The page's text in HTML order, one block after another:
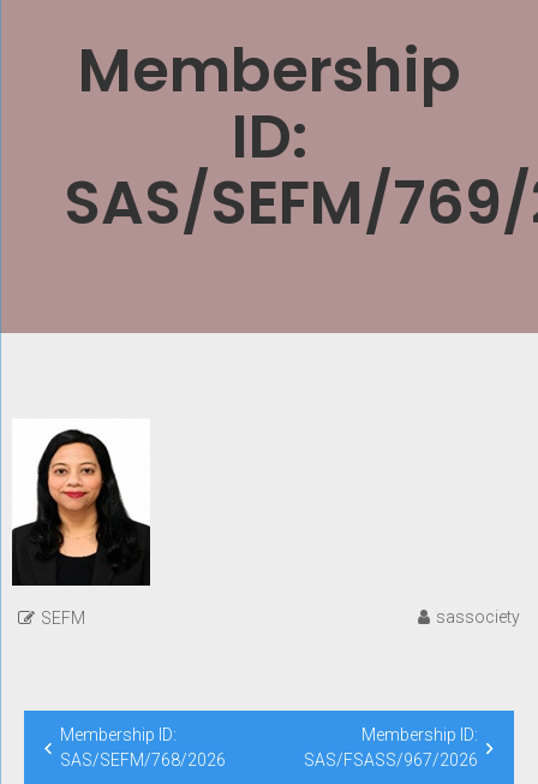
Membership
ID:
SAS/SEFM/
SEFM sassociety
Post
navigation
Membership ID:
SAS/SEFM/768/2026
Membership ID:
SAS/FSASS/967/2026